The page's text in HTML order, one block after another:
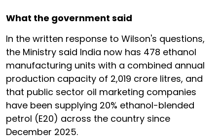
What the government said
In the written response to Wilson's questions,
the Ministry said India now has 478 ethanol
manufacturing units with a combined annual
production capacity of 2,019 crore litres, and
that public sector oil marketing companies
have been supplying 20% ethanol-blended
petrol (E20) across the country since
December 2025.